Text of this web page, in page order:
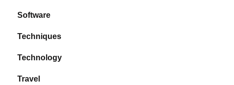
Software
Techniques
Technology
Travel